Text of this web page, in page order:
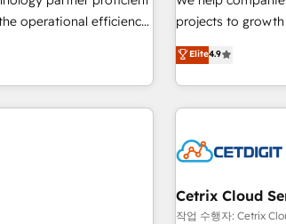
HubSpot
one of our
clients just like you Let’s explore whether S2 is the partner
operational efficiency
enabler & facilitator,
of HubSpot expertise
Elite Partners with
Partner 2023 🌟5
us?
HubSpot CRM.
projects to
an agency that's
willing to work
complex and
customers.
Elite4.9
Cetrix Cloud
작업 수행자: Cetrix